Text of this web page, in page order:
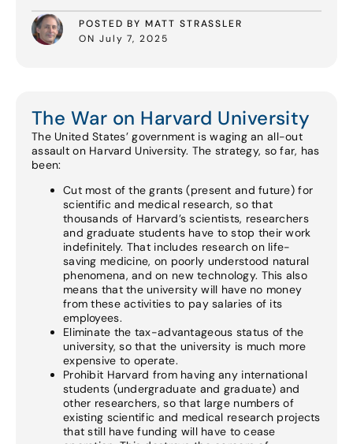
POSTED BY MATT STRASSLER
ON July 7, 2025
The War on Harvard University
The United States’ government is waging an all-out
assault on Harvard University. The strategy, so far, has
been:
Cut most of the grants (present and future) for
scientific and medical research, so that
thousands of Harvard’s scientists, researchers
and graduate students have to stop their work
indefinitely. That includes research on life-
saving medicine, on poorly understood natural
phenomena, and on new technology. This also
means that the university will have no money
from these activities to pay salaries of its
employees.
Eliminate the tax-advantageous status of the
university, so that the university is much more
expensive to operate.
Prohibit Harvard from having any international
students (undergraduate and graduate) and
other researchers, so that large numbers of
existing scientific and medical research projects
that still have funding will have to cease